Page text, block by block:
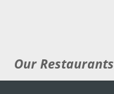
Our Restaurants